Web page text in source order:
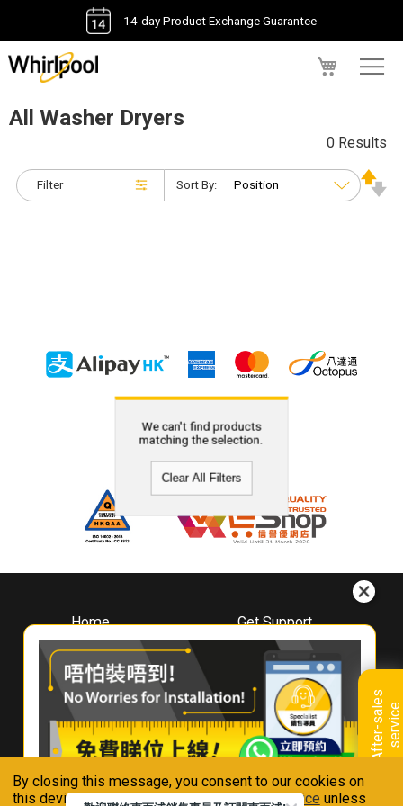
By closing this message, you consent to our cookies on
this device in accordance with ourPrivacy Notice unless
14-day Product Exchange Guarantee
A
f
t
e
r
-
s
a
l
e
s
s
e
r
v
i
ce
All Washer Dryers
Filter
0 Results
Sort By:
We can't find products
matching the selection.
Clear All Filters
Home
About
Whirlpool
Hong Kong
Where To Buy
Contact Us
Get Support
Downloads
Book A Repair
Warranty Registration
Warranty Renewal
FAQ & Usage Tips
Connect With Us